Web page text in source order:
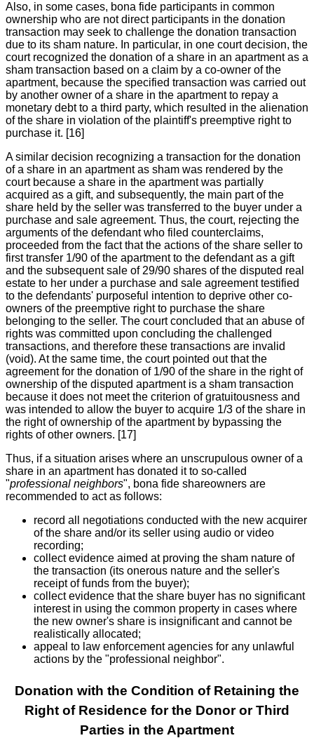
Also, in some cases, bona fide participants in common
ownership who are not direct participants in the donation
transaction may seek to challenge the donation transaction
due to its sham nature. In particular, in one court decision, the
court recognized the donation of a share in an apartment as a
sham transaction based on a claim by a co-owner of the
apartment, because the specified transaction was carried out
by another owner of a share in the apartment to repay a
monetary debt to a third party, which resulted in the alienation
of the share in violation of the plaintiff's preemptive right to
purchase it. [16]
A similar decision recognizing a transaction for the donation
of a share in an apartment as sham was rendered by the
court because a share in the apartment was partially
acquired as a gift, and subsequently, the main part of the
share held by the seller was transferred to the buyer under a
purchase and sale agreement. Thus, the court, rejecting the
arguments of the defendant who filed counterclaims,
proceeded from the fact that the actions of the share seller to
first transfer 1/90 of the apartment to the defendant as a gift
and the subsequent sale of 29/90 shares of the disputed real
estate to her under a purchase and sale agreement testified
to the defendants' purposeful intention to deprive other co-
owners of the preemptive right to purchase the share
belonging to the seller. The court concluded that an abuse of
rights was committed upon concluding the challenged
transactions, and therefore these transactions are invalid
(void). At the same time, the court pointed out that the
agreement for the donation of 1/90 of the share in the right of
ownership of the disputed apartment is a sham transaction
because it does not meet the criterion of gratuitousness and
was intended to allow the buyer to acquire 1/3 of the share in
the right of ownership of the apartment by bypassing the
rights of other owners. [17]
Thus, if a situation arises where an unscrupulous owner of a
share in an apartment has donated it to so-called
"professional neighbors", bona fide shareowners are
recommended to act as follows:
record all negotiations conducted with the new acquirer
of the share and/or its seller using audio or video
recording;
collect evidence aimed at proving the sham nature of
the transaction (its onerous nature and the seller's
receipt of funds from the buyer);
collect evidence that the share buyer has no significant
interest in using the common property in cases where
the new owner's share is insignificant and cannot be
realistically allocated;
appeal to law enforcement agencies for any unlawful
actions by the "professional neighbor".
Donation with the Condition of Retaining the
Right of Residence for the Donor or Third
Parties in the Apartment